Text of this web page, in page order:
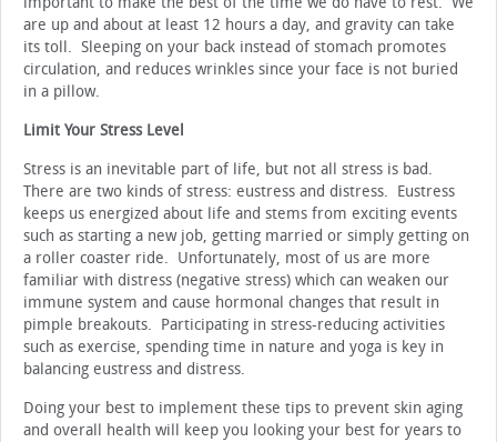
are up and about at least 12 hours a day, and gravity can take
its toll. Sleeping on your back instead of stomach promotes
circulation, and reduces wrinkles since your face is not buried
in a pillow.
Limit Your Stress Level
Stress is an inevitable part of life, but not all stress is bad.
There are two kinds of stress: eustress and distress. Eustress
keeps us energized about life and stems from exciting events
such as starting a new job, getting married or simply getting on
a roller coaster ride. Unfortunately, most of us are more
familiar with distress (negative stress) which can weaken our
immune system and cause hormonal changes that result in
pimple breakouts. Participating in stress-reducing activities
such as exercise, spending time in nature and yoga is key in
balancing eustress and distress.
Doing your best to implement these tips to prevent skin aging
and overall health will keep you looking your best for years to